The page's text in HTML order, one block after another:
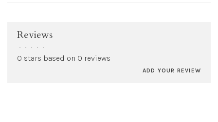
Reviews
• • • • •
0 stars based on 0 reviews
ADD YOUR REVIEW